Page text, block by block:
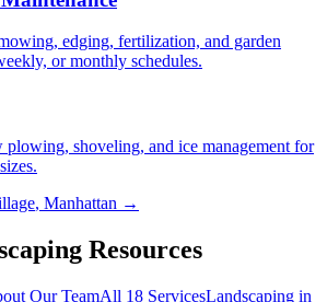
edging, fertilization, and garden
or monthly schedules.
plowing, shoveling, and ice management for
, Manhattan →
Resources
Our TeamAll 18 ServicesLandscaping in